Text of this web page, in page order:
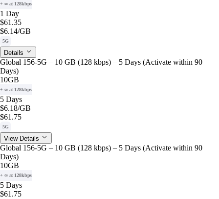
+ ∞ at 128kbps
1 Day
$61.35
$6.14/GB
5G
Details
Global 156-5G – 10 GB (128 kbps) – 5 Days (Activate within 90
Days)
10GB
+ ∞ at 128kbps
5 Days
$6.18/GB
$61.75
5G
View Details
Global 156-5G – 10 GB (128 kbps) – 5 Days (Activate within 90
Days)
10GB
+ ∞ at 128kbps
5 Days
$61.75